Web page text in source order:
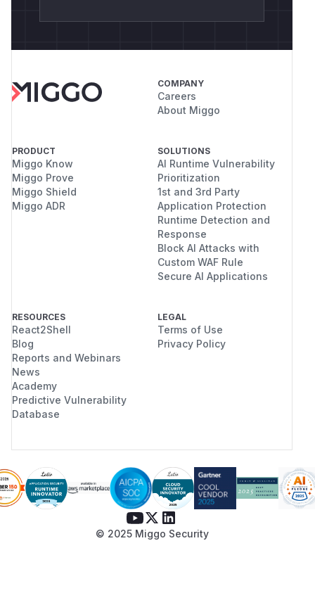
COMPANY
Careers
About Miggo
PRODUCT
Miggo Know
Miggo Prove
Miggo Shield
Miggo ADR
SOLUTIONS
AI Runtime Vulnerability
Prioritization
1st and 3rd Party
Application Protection
Runtime Detection and
Response
Block AI Attacks with
Custom WAF Rule
Secure AI Applications
RESOURCES
React2Shell
Blog
Reports and Webinars
News
Academy
Predictive Vulnerability
Database
LEGAL
Terms of Use
Privacy Policy
© 2025 Miggo Security